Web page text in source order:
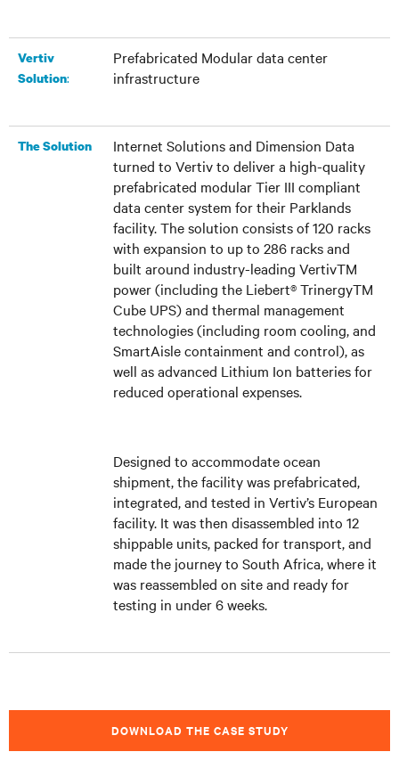
Vertiv
Solution:
Prefabricated Modular data center
infrastructure
The Solution
Internet Solutions and Dimension Data
turned to Vertiv to deliver a high-quality
prefabricated modular Tier III compliant
data center system for their Parklands
facility. The solution consists of 120 racks
with expansion to up to 286 racks and
built around industry-leading VertivTM
power (including the Liebert® TrinergyTM
Cube UPS) and thermal management
technologies (including room cooling, and
SmartAisle containment and control), as
well as advanced Lithium Ion batteries for
reduced operational expenses.
Designed to accommodate ocean
shipment, the facility was prefabricated,
integrated, and tested in Vertiv’s European
facility. It was then disassembled into 12
shippable units, packed for transport, and
made the journey to South Africa, where it
was reassembled on site and ready for
testing in under 6 weeks.
DOWNLOAD THE CASE STUDY